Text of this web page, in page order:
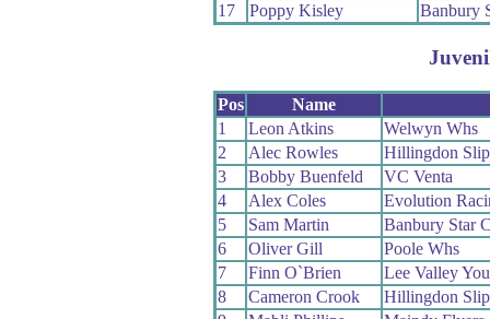
17
Poppy Kisley Banbury
Pos
Name
1
Leon Atkins
Welwyn Whs
2
Alec Rowles
Hillingdon
3
Bobby Buenfeld
VC Venta
4
Alex Coles
Evolution
5
Sam Martin
Banbury Star
6
Oliver Gill
Poole Whs
7
Finn O`Brien
Lee Valley
8
Cameron Crook
Hillingdon